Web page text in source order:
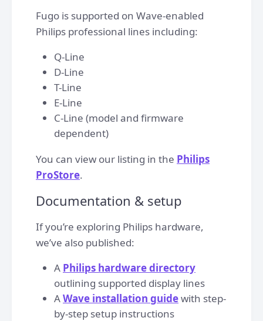
Fugo is supported on Wave-enabled
Philips professional lines including:
Q-Line
D-Line
T-Line
E-Line
C-Line (model and firmware
dependent)
You can view our listing in the Philips
ProStore.
Documentation & setup
If you’re exploring Philips hardware,
we’ve also published:
A Philips hardware directory
outlining supported display lines
AWave installation guidewith step-
by-step setup instructions